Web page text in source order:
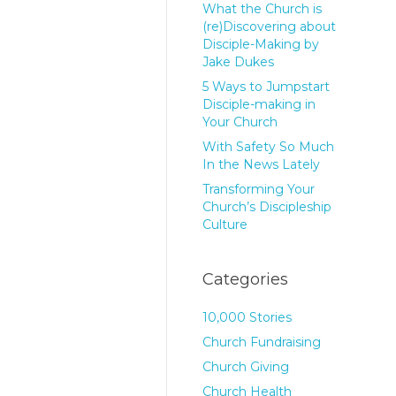
What the Church is
(re)Discovering about
Disciple-Making by
Jake Dukes
5 Ways to Jumpstart
Disciple-making in
Your Church
With Safety So Much
In the News Lately
Transforming Your
Church’s Discipleship
Culture
Categories
10,000 Stories
Church Fundraising
Church Giving
Church Health